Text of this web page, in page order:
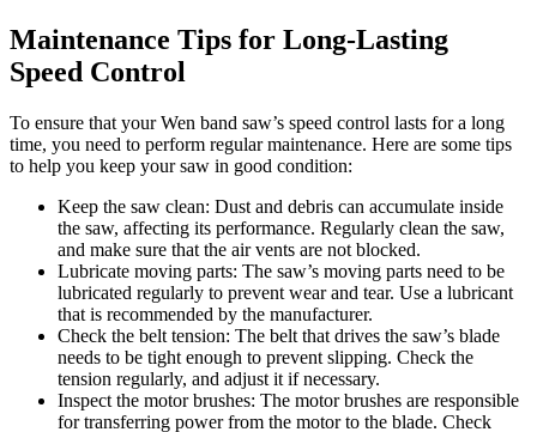
Maintenance Tips for Long-Lasting
Speed Control
To ensure that your Wen band saw’s speed control lasts for a long
time, you need to perform regular maintenance. Here are some tips
to help you keep your saw in good condition:
Keep the saw clean: Dust and debris can accumulate inside
the saw, affecting its performance. Regularly clean the saw,
and make sure that the air vents are not blocked.
Lubricate moving parts: The saw’s moving parts need to be
lubricated regularly to prevent wear and tear. Use a lubricant
that is recommended by the manufacturer.
Check the belt tension: The belt that drives the saw’s blade
needs to be tight enough to prevent slipping. Check the
tension regularly, and adjust it if necessary.
Inspect the motor brushes: The motor brushes are responsible
for transferring power from the motor to the blade. Check